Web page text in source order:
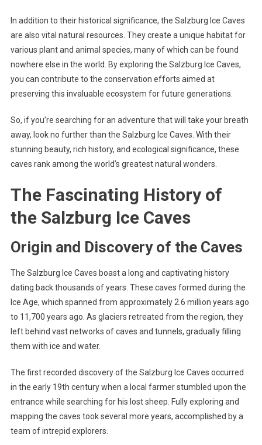
In addition to their historical significance, the Salzburg Ice Caves
are also vital natural resources. They create a unique habitat for
various plant and animal species, many of which can be found
nowhere else in the world. By exploring the Salzburg Ice Caves,
you can contribute to the conservation efforts aimed at
preserving this invaluable ecosystem for future generations.
So, if you’re searching for an adventure that will take your breath
away, look no further than the Salzburg Ice Caves. With their
stunning beauty, rich history, and ecological significance, these
caves rank among the world’s greatest natural wonders.
The Fascinating History of
the Salzburg Ice Caves
Origin and Discovery of the Caves
The Salzburg Ice Caves boast a long and captivating history
dating back thousands of years. These caves formed during the
Ice Age, which spanned from approximately 2.6 million years ago
to 11,700 years ago. As glaciers retreated from the region, they
left behind vast networks of caves and tunnels, gradually filling
them with ice and water.
The first recorded discovery of the Salzburg Ice Caves occurred
in the early 19th century when a local farmer stumbled upon the
entrance while searching for his lost sheep. Fully exploring and
mapping the caves took several more years, accomplished by a
team of intrepid explorers.